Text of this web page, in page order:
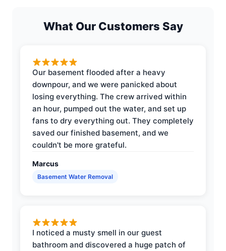
What Our Customers Say
Our basement flooded after a heavy
downpour, and we were panicked about
losing everything. The crew arrived within
an hour, pumped out the water, and set up
fans to dry everything out. They completely
saved our finished basement, and we
couldn't be more grateful.
Marcus
Basement Water Removal
I noticed a musty smell in our guest
bathroom and discovered a huge patch of